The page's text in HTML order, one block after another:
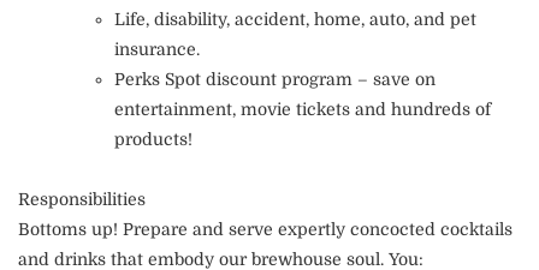
Life, disability, accident, home, auto, and pet
insurance.
Perks Spot discount program – save on
entertainment, movie tickets and hundreds of
products!
Responsibilities
Bottoms up! Prepare and serve expertly concocted cocktails
and drinks that embody our brewhouse soul. You: